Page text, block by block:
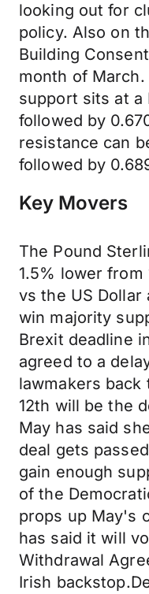
looking out for
policy. Also on
Building
month of
support sits at a
followed by
resistance can
followed by
Key Movers
The Pound
1.5% lower from
vs the US
win majority
Brexit deadline
agreed to a
lawmakers
12th will be the
May has said
deal gets
gain enough
of the
props up May's
has said it will
Withdrawal
Irish